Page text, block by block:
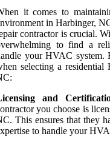
it comes to
in Harbinger,
contractor is crucial.
to find a
your HVAC system.
selecting a
and
you choose is
This ensures that they
to handle your